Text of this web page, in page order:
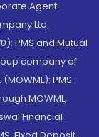
Agent:
Ltd.
PMS and Mutual
company of
PMS
MOWML,
Financial